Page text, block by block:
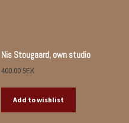
Nis Stougaard, own studio
400.00SEK
Add to wishlist